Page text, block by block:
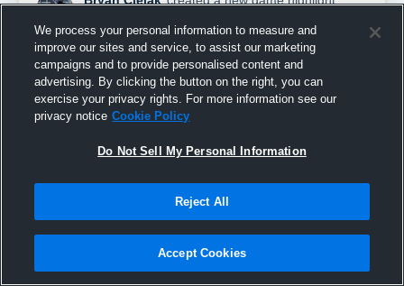
Libertyville Tournament
We process your personal information to measure and
improve our sites and service, to assist our marketing
campaigns and to provide personalised content and
advertising. By clicking the button on the right, you can
exercise your privacy rights. For more information see our
privacy notice Cookie Policy
Do Not Sell My Personal Information
Reject All
Accept Cookies